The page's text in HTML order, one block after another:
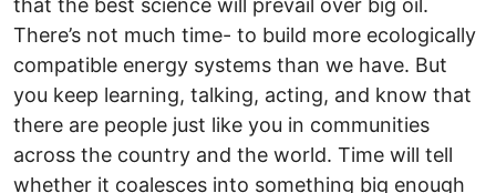
that the best science will prevail over big oil.
There’s not much time- to build more ecologically
compatible energy systems than we have. But
you keep learning, talking, acting, and know that
there are people just like you in communities
across the country and the world. Time will tell
whether it coalesces into something big enough